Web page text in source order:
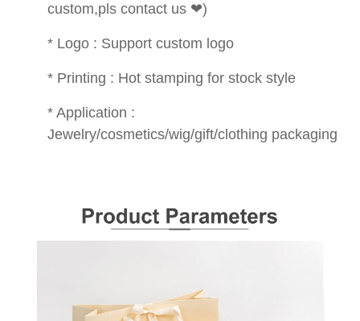
custom,pls contact us ❤)
* Logo : Support custom logo
* Printing : Hot stamping for stock style
* Application :
Jewelry/cosmetics/wig/gift/clothing packaging